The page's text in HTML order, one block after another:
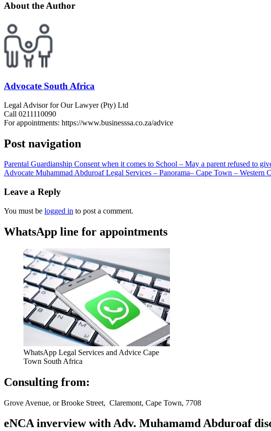
About the Author
Advocate South Africa
Legal Advisor for Our Lawyer (Pty) Ltd
Call 0211110090
For appointments: https://www.businesssa.co.za/advice
Post navigation
Parental Guardianship Consent when it comes to School – May a parent refused to
Advocate Muhammad Abduroaf Legal Services – Panorama– Cape Town – Western
Leave a Reply
You must be logged in to post a comment.
WhatsApp line for appointments
WhatsApp Legal Services and Advice Cape
Town South Africa
Consulting from:
Grove Avenue, or Brooke Street, Claremont, Cape Town, 7708
eNCA inverview with Adv. Muhamamd Abduroaf